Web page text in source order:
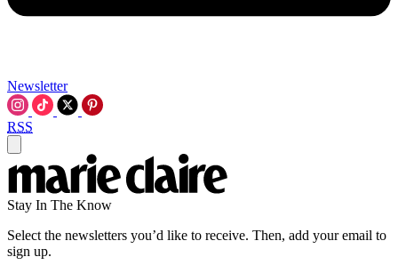
Newsletter
RSS
Stay In The Know
Select the newsletters you’d like to receive. Then, add your email to
sign up.